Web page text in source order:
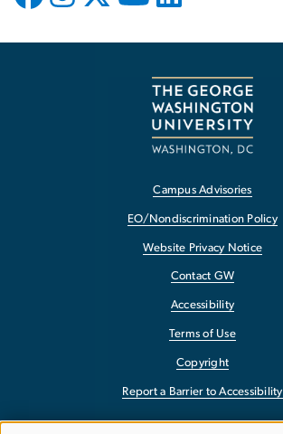
Campus Advisories
EO/Nondiscrimination Policy
Website Privacy Notice
Contact GW
Accessibility
Terms of Use
Copyright
Report a Barrier to Accessibility